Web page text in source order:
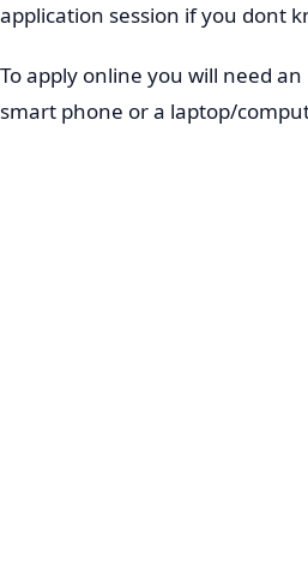
application session if you dont
To apply online you will need
smart phone or a laptop/